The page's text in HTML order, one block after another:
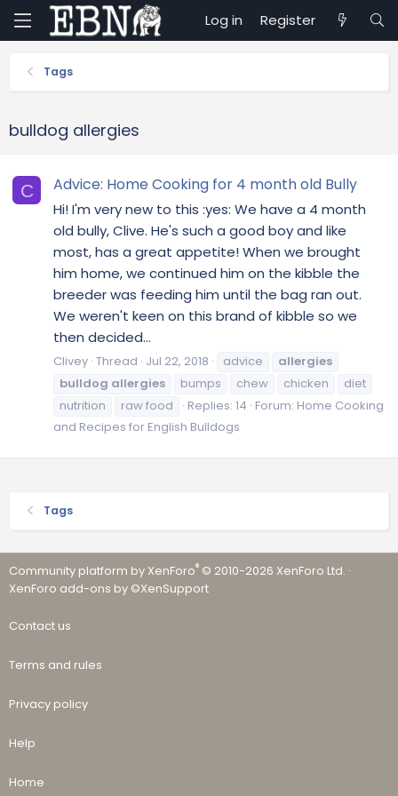
Log in Register
Tags
bulldog allergies
C Advice: Home Cooking for 4 month old Bully
Hi! I'm very new to this :yes: We have a 4 month
old bully, Clive. He's such a good boy and like
most, has a great appetite! When we brought
him home, we continued him on the kibble the
breeder was feeding him until the bag ran out.
We weren't keen on this brand of kibble so we
then decided...
Clivey Thread Jul 22, 2018 advice
allergies
bulldog allergies bumps chew chicken
diet
nutrition
raw food Replies: 14 Forum: Home Cooking
and Recipes for English Bulldogs
Tags
Community platform by XenForo® © 2010-2026 XenForo Ltd. ·
XenForo add-ons by ©XenSupport
Contact us
Terms and rules
Privacy policy
Help
Home